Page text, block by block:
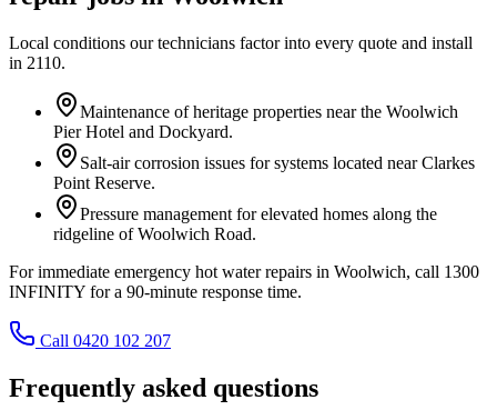
Local conditions our technicians factor into every quote and install
in 2110.
Maintenance of heritage properties near the Woolwich
Pier Hotel and Dockyard.
Salt-air corrosion issues for systems located near Clarkes
Point Reserve.
Pressure management for elevated homes along the
ridgeline of Woolwich Road.
For immediate emergency hot water repairs in Woolwich, call 1300
INFINITY for a 90-minute response time.
Call 0420 102 207
Frequently asked questions